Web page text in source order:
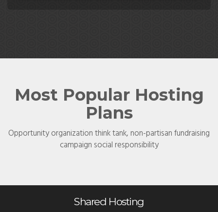
Most Popular Hosting
Plans
Opportunity organization think tank, non-partisan fundraising
campaign social responsibility
Shared Hosting